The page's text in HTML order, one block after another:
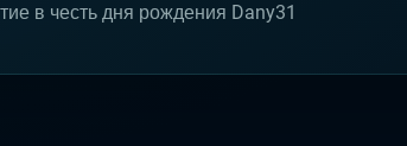
в честь дня рождения Dany31